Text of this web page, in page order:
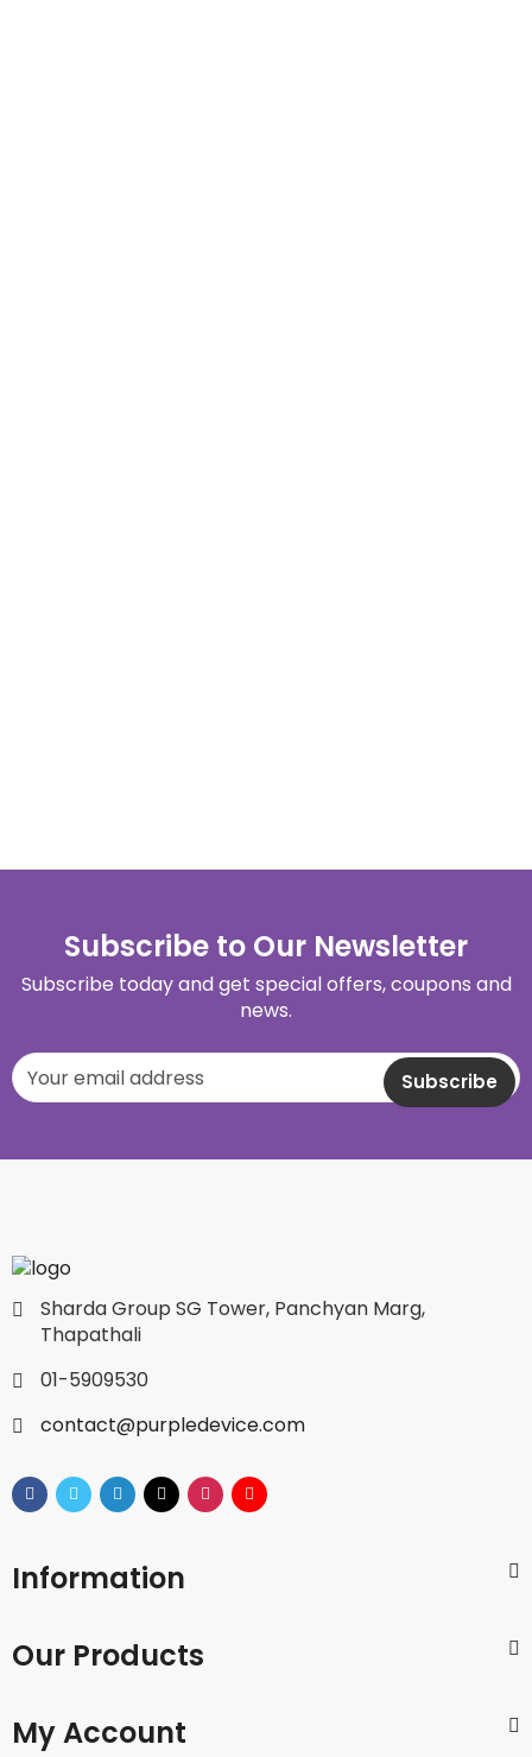
Subscribe to Our Newsletter
Subscribe today and get special offers, coupons and
news.
Sharda Group SG Tower, Panchyan Marg,
Thapathali
01-5909530
contact@purpledevice.com
Information
Our Products
My Account